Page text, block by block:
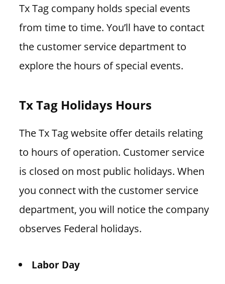
Tx Tag company holds special events
from time to time. You’ll have to contact
the customer service department to
explore the hours of special events.
Tx Tag Holidays Hours
The Tx Tag website offer details relating
to hours of operation. Customer service
is closed on most public holidays. When
you connect with the customer service
department, you will notice the company
observes Federal holidays.
Labor Day